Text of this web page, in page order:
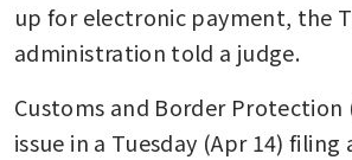
up for electronic payment, the
administration told a judge.
Customs and Border Protection
issue in a Tuesday (Apr 14)